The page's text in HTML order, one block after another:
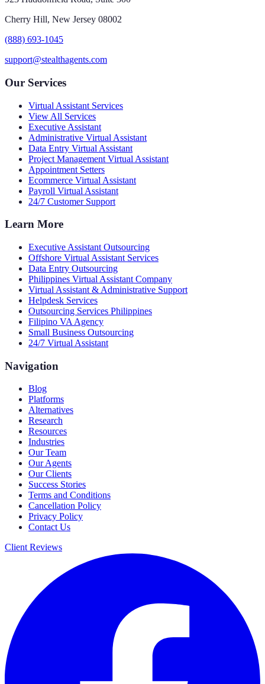
Cherry Hill, New Jersey 08002
(888) 693-1045
support@stealthagents.com
Our Services
Virtual Assistant Services
View All Services
Executive Assistant
Administrative Virtual Assistant
Data Entry Virtual Assistant
Project Management Virtual Assistant
Appointment Setters
Ecommerce Virtual Assistant
Payroll Virtual Assistant
24/7 Customer Support
Learn More
Executive Assistant Outsourcing
Offshore Virtual Assistant Services
Data Entry Outsourcing
Philippines Virtual Assistant Company
Virtual Assistant & Administrative Support
Helpdesk Services
Outsourcing Services Philippines
Filipino VA Agency
Small Business Outsourcing
24/7 Virtual Assistant
Navigation
Blog
Platforms
Alternatives
Research
Resources
Industries
Our Team
Our Agents
Our Clients
Success Stories
Terms and Conditions
Cancellation Policy
Privacy Policy
Contact Us
Client Reviews